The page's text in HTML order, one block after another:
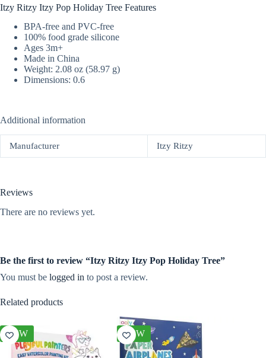
Itzy Ritzy Itzy Pop Holiday Tree Features
BPA-free and PVC-free
100% food grade silicone
Ages 3m+
Made in China
Weight: 2.08 oz (58.97 g)
Dimensions: 0.6
Additional information
Manufacturer Itzy Ritzy
Reviews
There are no reviews yet.
Be the first to review “Itzy Ritzy Itzy Pop Holiday Tree”
You must be logged in to post a review.
Related products
NEW NEW